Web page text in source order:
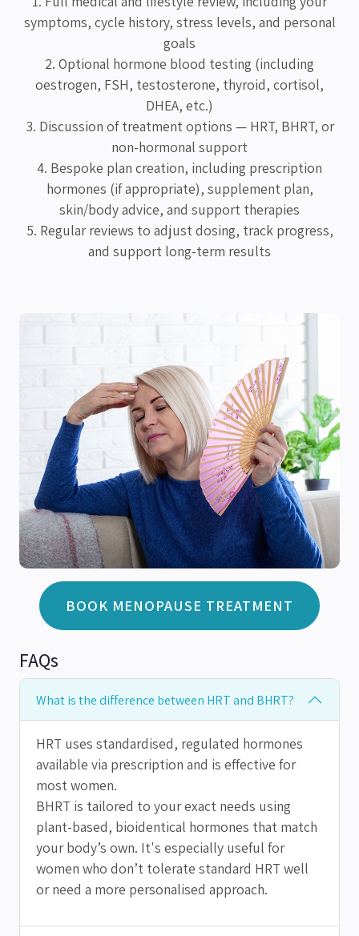
symptoms, cycle history, stress levels, and personal
goals
2. Optional hormone blood testing (including
oestrogen, FSH, testosterone, thyroid, cortisol,
DHEA, etc.)
3. Discussion of treatment options — HRT, BHRT, or
non-hormonal support
4. Bespoke plan creation, including prescription
hormones (if appropriate), supplement plan,
skin/body advice, and support therapies
5. Regular reviews to adjust dosing, track progress,
and support long-term results
BOOK MENOPAUSE TREATMENT
FAQs
What is the difference between HRT and BHRT?
HRT uses standardised, regulated hormones
available via prescription and is effective for
most women.
BHRT is tailored to your exact needs using
plant-based, bioidentical hormones that match
your body’s own. It's especially useful for
women who don’t tolerate standard HRT well
or need a more personalised approach.